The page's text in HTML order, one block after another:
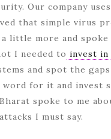
Our company uses
that simple virus
little more and
I needed to invest in
and spot the
for it and invest
spoke to me
I must say.